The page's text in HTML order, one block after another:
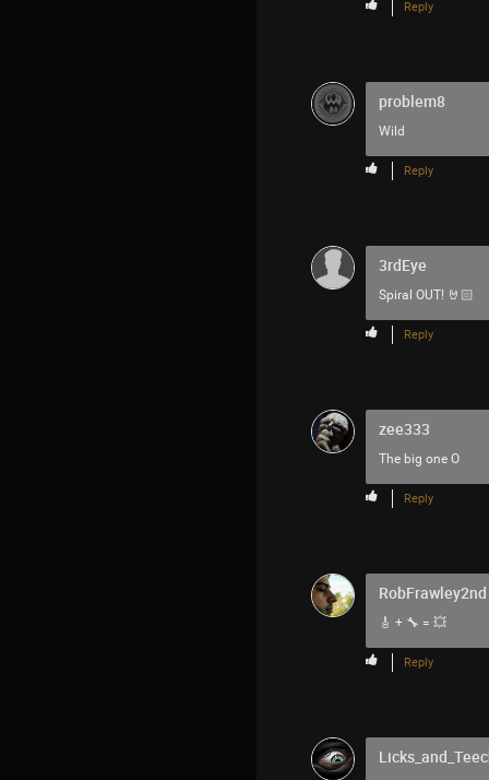
Reply
problem8
Wild
Reply
3rdEye
Spiral OUT! 🤘🏻
Reply
zee333
The big one O
Reply
RobFrawley2nd
🎸 + 🔧 = 💥
Reply